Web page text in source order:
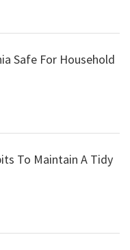
Safe For Household
To Maintain A Tidy